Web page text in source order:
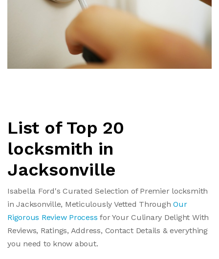
List of Top 20
locksmith in
Jacksonville
Isabella Ford's Curated Selection of Premier locksmith
in Jacksonville, Meticulously Vetted ThroughOur
Rigorous Review Process for Your Culinary Delight With
Reviews, Ratings, Address, Contact Details & everything
you need to know about.